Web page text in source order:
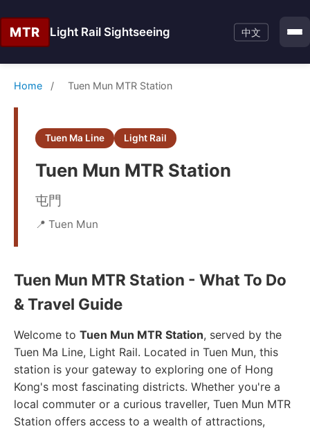
MTR Light Rail Sightseeing 中文
Home / Tuen Mun MTR Station
Tuen Ma Line Light Rail
Tuen Mun MTR Station
屯門
📍 Tuen Mun
Tuen Mun MTR Station - What To Do
& Travel Guide
Welcome to Tuen Mun MTR Station, served by the
Tuen Ma Line, Light Rail. Located in Tuen Mun, this
station is your gateway to exploring one of Hong
Kong's most fascinating districts. Whether you're a
local commuter or a curious traveller, Tuen Mun MTR
Station offers access to a wealth of attractions,